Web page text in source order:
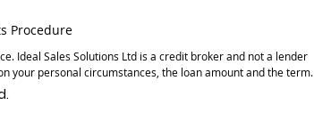
Procedure
Ideal Sales Solutions Ltd is a credit broker and not a lender
your personal circumstances, the loan amount and the term.